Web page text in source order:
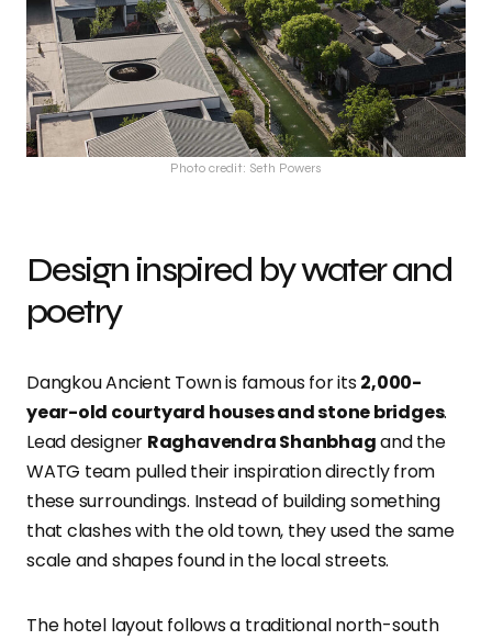
Photo credit: Seth Powers
Design inspired by water and
poetry
Dangkou Ancient Town is famous for its2,000-
year-old courtyard houses and stone bridges.
Lead designer Raghavendra Shanbhagand the
WATG team pulled their inspiration directly from
these surroundings. Instead of building something
that clashes with the old town, they used the same
scale and shapes found in the local streets.
The hotel layout follows a traditional north-south